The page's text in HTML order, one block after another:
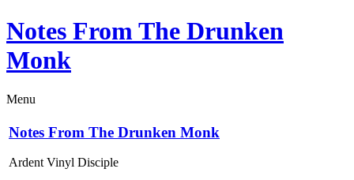
Notes From The Drunken
Monk
Menu
Notes From The Drunken Monk
Ardent Vinyl Disciple